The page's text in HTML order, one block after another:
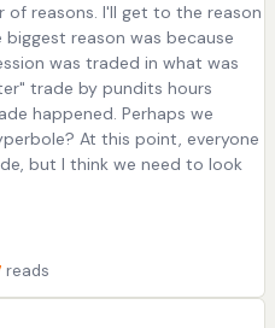
reasons. I'll get to the reason
reason was because
was traded in what was
trade by pundits hours
happened. Perhaps we
At this point, everyone
but I think we need to look
reads